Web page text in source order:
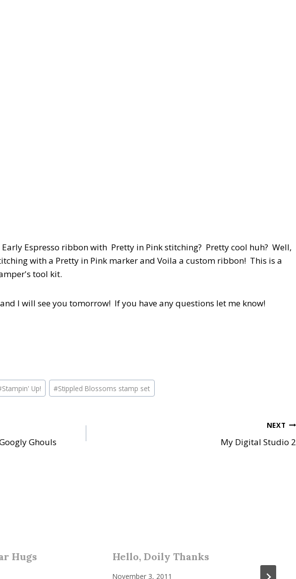
Espresso ribbon with Pretty in Pink stitching? Pretty cool huh? Well,
with a Pretty in Pink marker and Voila a custom ribbon! This is a
tool kit.
I will see you tomorrow! If you have any questions let me know!
Stampin' Up! #Stippled Blossoms stamp set
Ghouls
NEXT
My Digital Studio 2
Hugs Hello, Doily Thanks
November 3, 2011